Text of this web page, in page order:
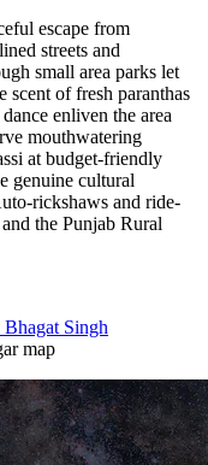
escape from
streets and
small area parks let
scent of fresh paranthas
enliven the area
mouthwatering
at budget-friendly
genuine cultural
rickshaws and ride-
the Punjab Rural
Singh